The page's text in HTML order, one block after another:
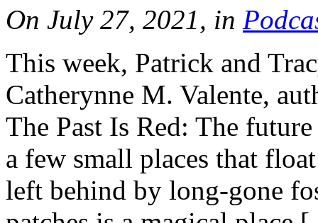
More
On July 27, 2021, in
This week, Patrick and
Catherynne M. Valente,
The Past Is Red: The
a few small places that
left behind by long-gone